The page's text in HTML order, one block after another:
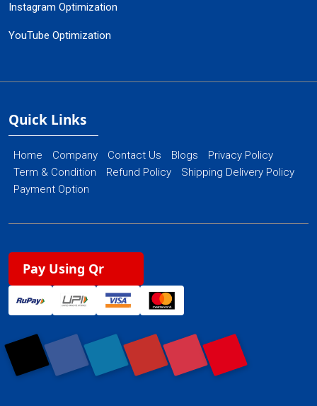
Instagram Optimization
YouTube Optimization
Quick Links
Home Company Contact Us Blogs
Privacy Policy
Term & Condition
Refund Policy
Shipping Delivery Policy
Payment Option
Pay Using Qr